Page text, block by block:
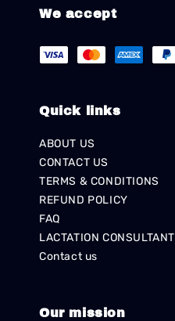
We accept
Quick links
ABOUT US
CONTACT US
TERMS & CONDITIONS
REFUND POLICY
FAQ
LACTATION CONSULTANT
Contact us
Our mission